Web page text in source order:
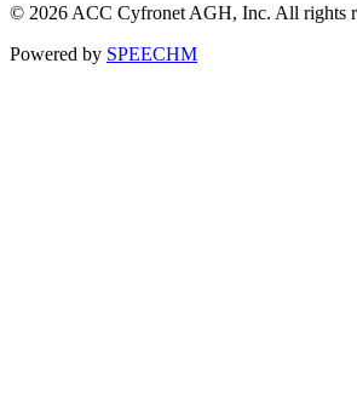
© 2026 ACC Cyfronet AGH, Inc. All rights
Powered by SPEECHM